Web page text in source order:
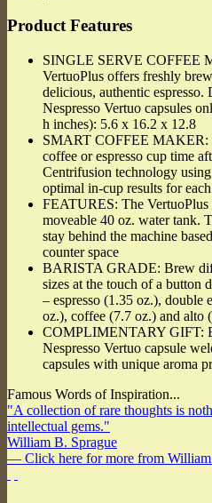
Product Features
SINGLE SERVE COFFEE
VertuoPlus offers freshly
delicious, authentic espresso.
Nespresso Vertuo capsules
h inches): 5.6 x 16.2 x 12.8
SMART COFFEE MAKER:
coffee or espresso cup time
Centrifusion technology
optimal in-cup results for
FEATURES: The VertuoPlus
moveable 40 oz. water tank.
stay behind the machine
counter space
BARISTA GRADE: Brew
sizes at the touch of a button
– espresso (1.35 oz.), double
oz.), coffee (7.7 oz.) and alto
COMPLIMENTARY GIFT:
Nespresso Vertuo capsule
capsules with unique aroma
Famous Words of Inspiration...
"A collection of rare thoughts is
intellectual gems."
William B. Sprague
— Click here for more from William